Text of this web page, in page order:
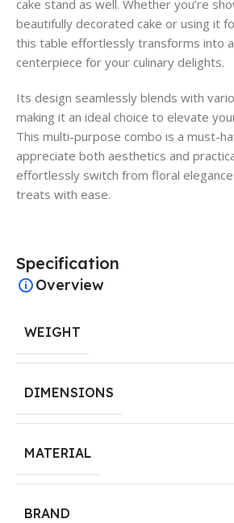
cake stand as well. Whether you’re
beautifully decorated cake or using it
this table effortlessly transforms into
centerpiece for your culinary delights.
Its design seamlessly blends with
making it an ideal choice to elevate
This multi-purpose combo is a must-
appreciate both aesthetics and
effortlessly switch from floral
treats with ease.
Specification
Overview
WEIGHT
DIMENSIONS
MATERIAL
BRAND